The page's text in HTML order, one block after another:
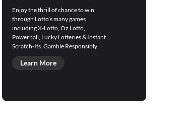
Enjoy the thrill of chance to win
through Lotto’s many games
including X-Lotto, Oz Lotto,
Powerball, Lucky Lotteries & Instant
Scratch-Its. Gamble Responsibly.
Learn More